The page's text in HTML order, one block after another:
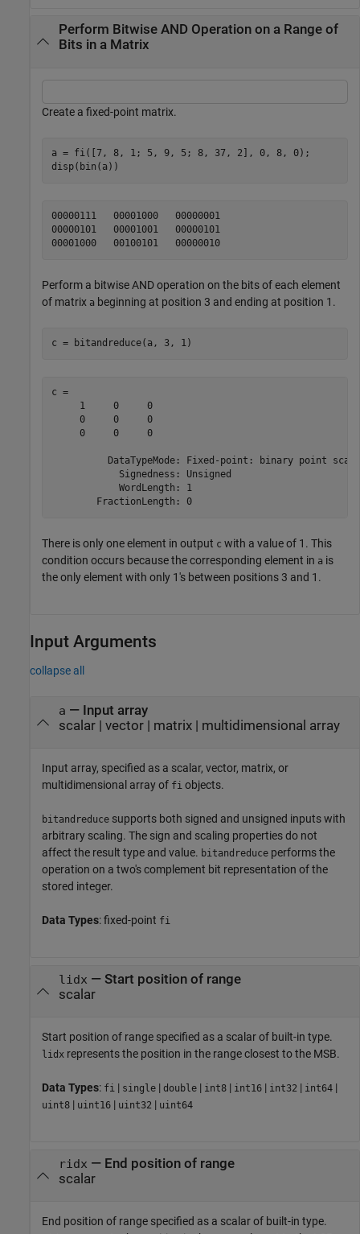
Perform Bitwise AND Operation on a Range of
Bits in a Matrix
Create a fixed-point matrix.
a = fi([7, 8, 1; 5, 9, 5; 8, 37, 2], 0, 8, 0);
disp(bin(a))
00000111   00001000   00000001
00000101   00001001   00000101
00001000   00100101   00000010
Perform a bitwise AND operation on the bits of each element
of matrix a beginning at position 3 and ending at position 1.
c = bitandreduce(a, 3, 1)
c =
     1     0     0
     0     0     0
     0     0     0
DataTypeMode: Fixed-point: binary point
            Signedness: Unsigned
            WordLength: 1
        FractionLength: 0
There is only one element in output c with a value of 1. This
condition occurs because the corresponding element in a is
the only element with only 1's between positions 3 and 1.
Input Arguments
collapse all
a — Input array
scalar| vector| matrix| multidimensional array
Input array, specified as a scalar, vector, matrix, or
multidimensional array of fi objects.
bitandreduce supports both signed and unsigned inputs with
arbitrary scaling. The sign and scaling properties do not
affect the result type and value. bitandreduce performs the
operation on a two's complement bit representation of the
stored integer.
Data Types: fixed-point fi
lidx — Start position of range
scalar
Start position of range specified as a scalar of built-in type.
lidx represents the position in the range closest to the MSB.
Data Types: fi | single | double | int8 | int16 | int32 | int64 |
uint8 | uint16 | uint32 | uint64
ridx — End position of range
scalar
End position of range specified as a scalar of built-in type.